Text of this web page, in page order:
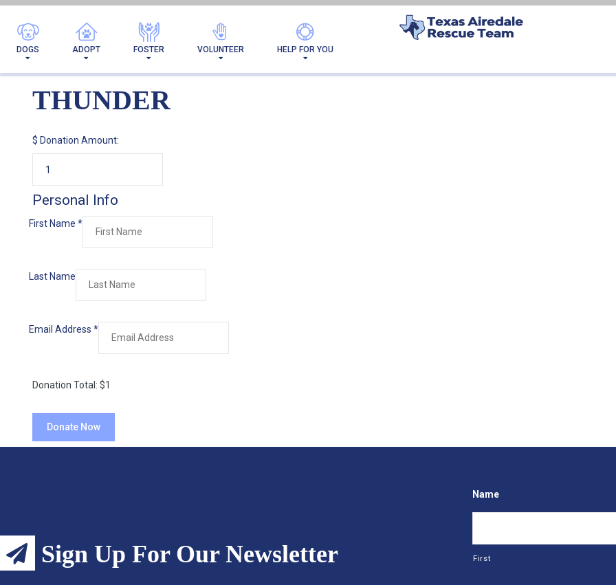
DOGS ADOPT FOSTER VOLUNTEER HELP FOR YOU THUNDER
THUNDER
$ Donation Amount:
Personal Info
First Name *
Last Name
Email Address *
Donation Total: $1
Sign Up For Our Newsletter
Name
First